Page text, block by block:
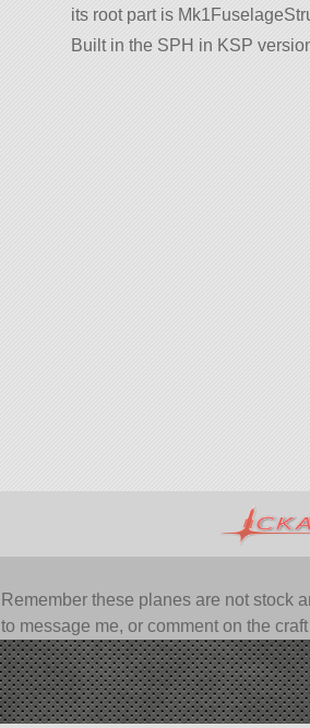
its root part is
Built in the SPH in KSP
Remember these planes are not stock
to message me, or comment on the